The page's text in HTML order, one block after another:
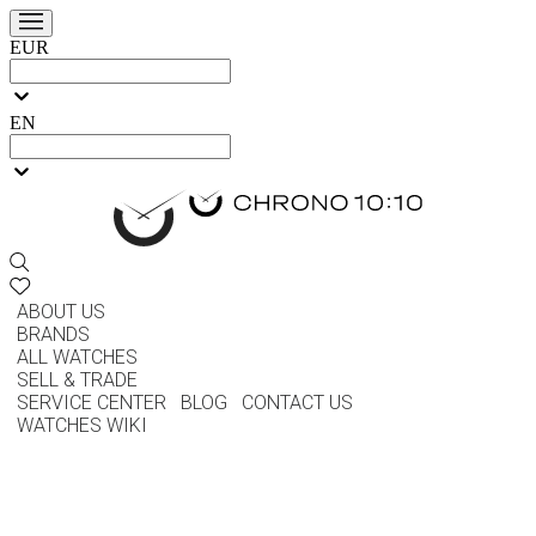
EUR
EN
ABOUT US
BRANDS
ALL WATCHES
SELL & TRADE
SERVICE CENTER
BLOG
CONTACT US
WATCHES WIKI